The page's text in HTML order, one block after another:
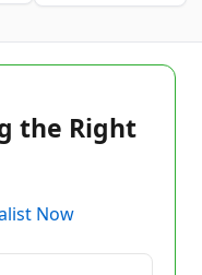
the Right
Now